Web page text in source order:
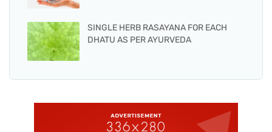
SINGLE HERB RASAYANA FOR EACH
DHATU AS PER AYURVEDA